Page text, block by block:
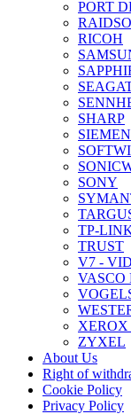
PORT
RICOH
SHARP
SONY
TP-
TRUST
V7 -
VASCO
XEROX
ZYXEL
About Us
Right of
Cookie Policy
Privacy Policy